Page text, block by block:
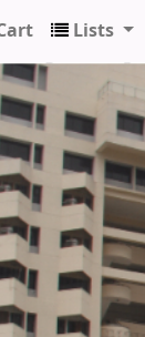
Lists